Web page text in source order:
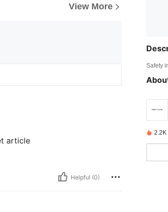
View More
article
Helpful (0)
Safety
2.2K